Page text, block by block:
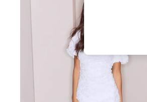
The Occasion Shop
Boho Styles
Escape into Summer: As
Top Picks
Spring Dressing
Jeans & a Nice Top
Coastal Prints
Capsule Wardrobe
Graphic Styles